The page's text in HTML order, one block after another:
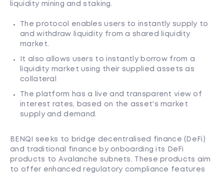
liquidity mining and staking.
The protocol enables users to instantly supply to
and withdraw liquidity from a shared liquidity
market.
It also allows users to instantly borrow from a
liquidity market using their supplied assets as
collateral
The platform has a live and transparent view of
interest rates, based on the asset's market
supply and demand.
BENQI seeks to bridge decentralised finance (DeFi)
and traditional finance by onboarding its DeFi
products to Avalanche subnets. These products aim
to offer enhanced regulatory compliance features